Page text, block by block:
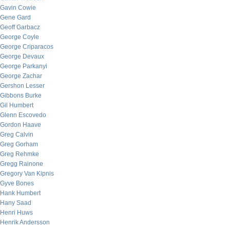
Gavin Cowie
Gene Gard
Geoff Garbacz
George Coyle
George Criparacos
George Devaux
George Parkanyi
George Zachar
Gershon Lesser
Gibbons Burke
Gil Humbert
Glenn Escovedo
Gordon Haave
Greg Calvin
Greg Gorham
Greg Rehmke
Gregg Rainone
Gregory Van Kipnis
Gyve Bones
Hank Humbert
Hany Saad
Henri Huws
Henrik Andersson